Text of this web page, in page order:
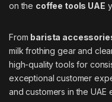
on the coffee tools UAE
From barista
milk frothing gear and
high-quality tools for
exceptional customer
and customers in the